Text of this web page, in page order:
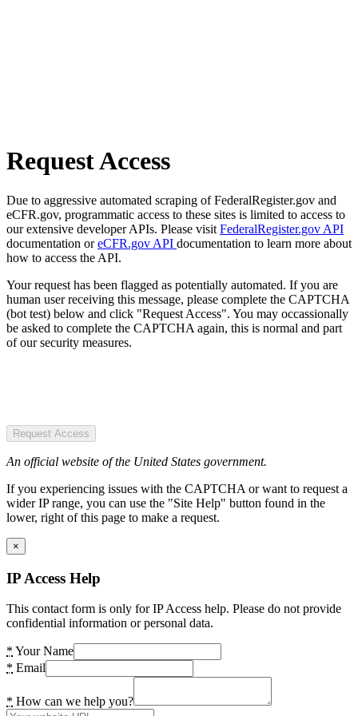
Request Access
Due to aggressive automated scraping of FederalRegister.gov and
eCFR.gov, programmatic access to these sites is limited to access to
our extensive developer APIs. Please visit FederalRegister.gov API
documentation oreCFR.gov API documentation to learn more about
how to access the API.
Your request has been flagged as potentially automated. If you are
human user receiving this message, please complete the CAPTCHA
(bot test) below and click "Request Access". You may occassionally
be asked to complete the CAPTCHA again, this is normal and part
of our security measures.
Request Access
An official website of the United States government.
If you experiencing issues with the CAPTCHA or want to request a
wider IP range, you can use the "Site Help" button found in the
lower, right of this page to make a request.
×
IP Access Help
This contact form is only for IP Access help. Please do not provide
confidential information or personal data.
* Your Name
* Email
* How can we help you?